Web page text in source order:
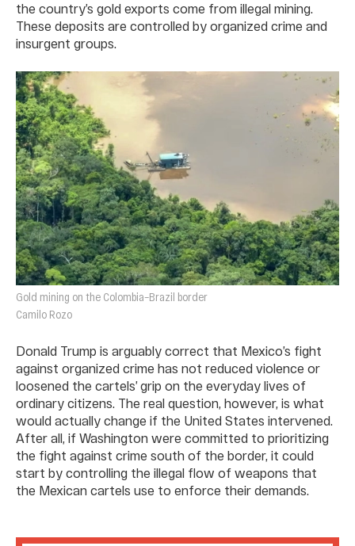
the country’s gold exports come from illegal mining.
These deposits are controlled by organized crime and
insurgent groups.
Gold mining on the Colombia–Brazil border
Camilo Rozo
Donald Trump is arguably correct that Mexico’s fight
against organized crime has not reduced violence or
loosened the cartels’ grip on the everyday lives of
ordinary citizens. The real question, however, is what
would actually change if the United States intervened.
After all, if Washington were committed to prioritizing
the fight against crime south of the border, it could
start by controlling the illegal flow of weapons that
the Mexican cartels use to enforce their demands.